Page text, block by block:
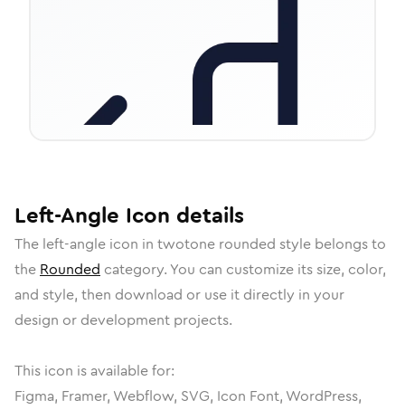
Left-Angle Icon details
The left-angle icon in twotone rounded style belongs to
the Rounded category. You can customize its size, color,
and style, then download or use it directly in your
design or development projects.
This icon is available for:
Figma, Framer, Webflow, SVG, Icon Font, WordPress,